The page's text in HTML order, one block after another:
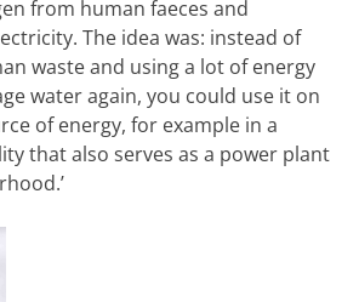
from human faeces and
The idea was: instead of
waste and using a lot of energy
water again, you could use it on
of energy, for example in a
that also serves as a power plant